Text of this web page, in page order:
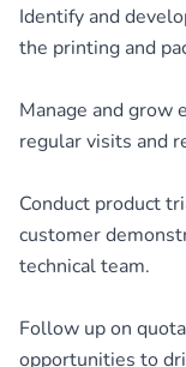
Identify and
the printing and
Manage and grow
regular visits and
Conduct product
customer
technical team.
Follow up on
opportunities to